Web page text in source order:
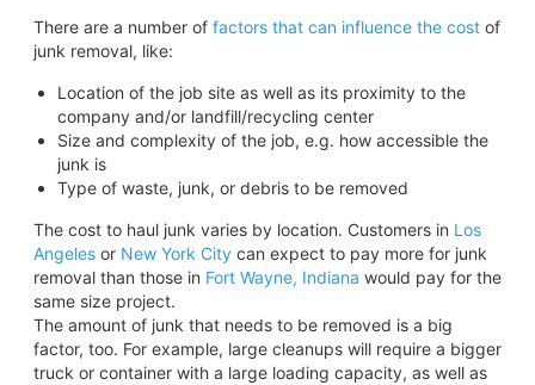
There are a number of factors that can influence the costof
junk removal, like:
Location of the job site as well as its proximity to the
company and/or landfill/recycling center
Size and complexity of the job, e.g. how accessible the
junk is
Type of waste, junk, or debris to be removed
The cost to haul junk varies by location. Customers in Los
Angelesor New York Citycan expect to pay more for junk
removal than those in Fort Wayne, Indiana would pay for the
same size project.
The amount of junk that needs to be removed is a big
factor, too. For example, large cleanups will require a bigger
truck or container with a large loading capacity, as well as